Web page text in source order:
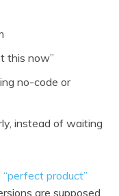
this now”
no-code or
instead of waiting
product”
are supposed